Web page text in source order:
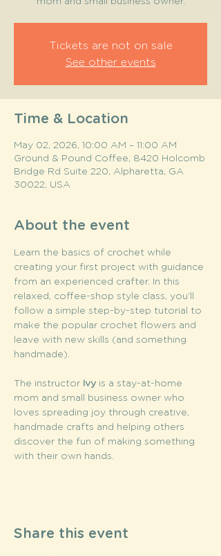
Tickets are not on sale
See other events
Time & Location
May 02, 2026, 10:00 AM – 11:00 AM
Ground & Pound Coffee, 8420 Holcomb
Bridge Rd Suite 220, Alpharetta, GA
30022, USA
About the event
Learn the basics of crochet while
creating your first project with guidance
from an experienced crafter. In this
relaxed, coffee-shop style class, you’ll
follow a simple step-by-step tutorial to
make the popular crochet flowers and
leave with new skills (and something
handmade).
The instructor Ivy is a stay-at-home
mom and small business owner who
loves spreading joy through creative,
handmade crafts and helping others
discover the fun of making something
with their own hands.
Share this event